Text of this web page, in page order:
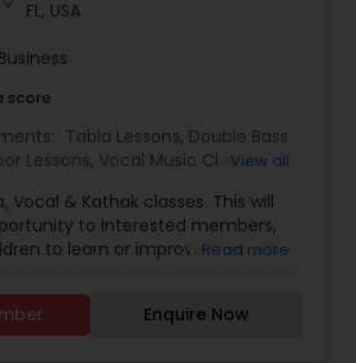
FL, USA
score
Tabla Lessons, Double Bass
Lessons, Vocal Music Classes,
View all
Vocal & Kathak classes. This will
to interested members,
to learn or improve their skills
will be conducted by world-
and Tabla Maestro Pandit
Read more
Enquire Now